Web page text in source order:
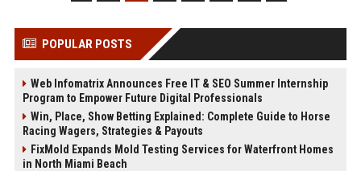
POPULAR POSTS
Web Infomatrix Announces Free IT & SEO Summer Internship
Program to Empower Future Digital Professionals
Win, Place, Show Betting Explained: Complete Guide to Horse
Racing Wagers, Strategies & Payouts
FixMold Expands Mold Testing Services for Waterfront Homes
in North Miami Beach